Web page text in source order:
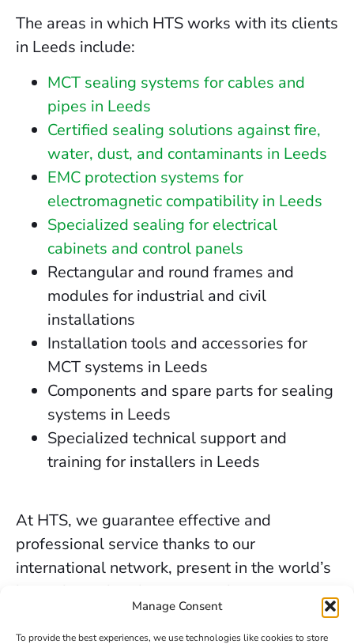
Manage Consent
To provide the best experiences, we use technologies like cookies to store
The areas in which HTS works with its clients
in Leeds include:
MCT sealing systems for cables and
pipes in Leeds
Certified sealing solutions against fire,
water, dust, and contaminants in Leeds
EMC protection systems for
electromagnetic compatibility in Leeds
Specialized sealing for electrical
cabinets and control panels
Rectangular and round frames and
modules for industrial and civil
installations
Installation tools and accessories for
MCT systems in Leeds
Components and spare parts for sealing
systems in Leeds
Specialized technical support and
training for installers in Leeds
At HTS, we guarantee effective and
professional service thanks to our
international network, present in the world’s
key industrial and marine markets.